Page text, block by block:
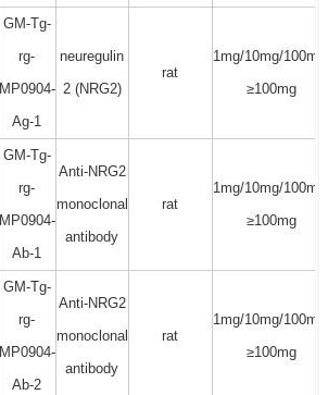
GM-Tg-
rg-
MP0904-
Ag-1
neuregulin
2 (NRG2)
rat
1mg/10mg/
≥100mg
GM-Tg-
rg-
MP0904-
Ab-1
Anti-NRG2
monoclonal
antibody
rat
1mg/10mg/
≥100mg
GM-Tg-
rg-
MP0904-
Ab-2
Anti-NRG2
monoclonal
antibody
rat
1mg/10mg/
≥100mg